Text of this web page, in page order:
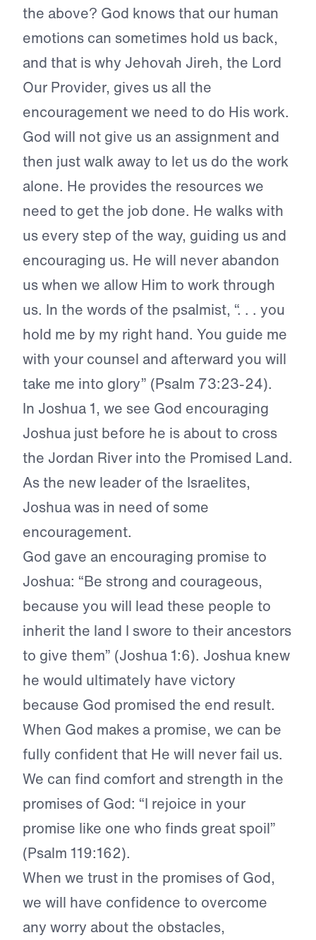
the above? God knows that our human
emotions can sometimes hold us back,
and that is why Jehovah Jireh, the Lord
Our Provider, gives us all the
encouragement we need to do His work.
God will not give us an assignment and
then just walk away to let us do the work
alone. He provides the resources we
need to get the job done. He walks with
us every step of the way, guiding us and
encouraging us. He will never abandon
us when we allow Him to work through
us. In the words of the psalmist, “. . . you
hold me by my right hand. You guide me
with your counsel and afterward you will
take me into glory” (Psalm 73:23-24).
In Joshua 1, we see God encouraging
Joshua just before he is about to cross
the Jordan River into the Promised Land.
As the new leader of the Israelites,
Joshua was in need of some
encouragement.
God gave an encouraging promise to
Joshua: “Be strong and courageous,
because you will lead these people to
inherit the land I swore to their ancestors
to give them” (Joshua 1:6). Joshua knew
he would ultimately have victory
because God promised the end result.
When God makes a promise, we can be
fully confident that He will never fail us.
We can find comfort and strength in the
promises of God: “I rejoice in your
promise like one who finds great spoil”
(Psalm 119:162).
When we trust in the promises of God,
we will have confidence to overcome
any worry about the obstacles,